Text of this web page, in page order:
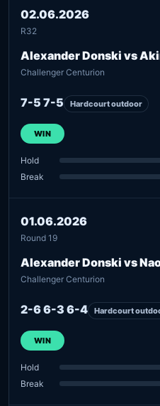
02.06.2026
R32
Alexander Donski vs
Challenger Centurion
7-5 7-5 Hardcourt outdoor
WIN
Hold
Break
01.06.2026
Round 19
Alexander Donski vs
Challenger Centurion
2-6 6-3 6-4 Hardcourt
WIN
Hold
Break